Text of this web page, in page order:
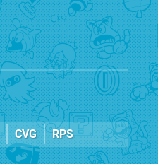
CVG RPS